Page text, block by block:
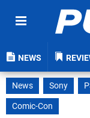
NEWS
News Sony
Comic-Con